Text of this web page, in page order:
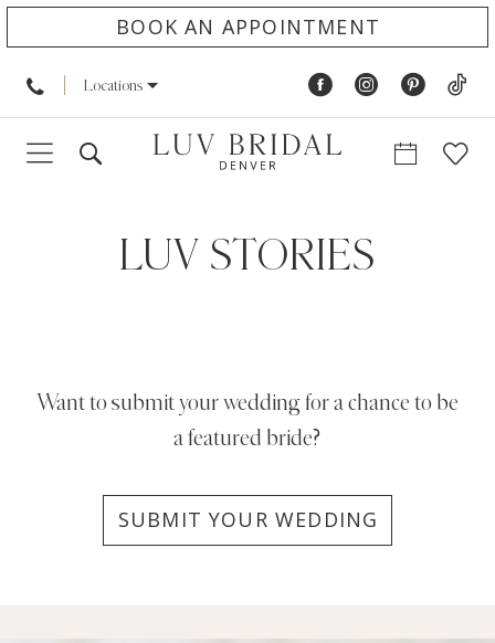
BOOK AN APPOINTMENT
Locations
LUV STORIES
Want to submit your wedding for a chance to be
a featured bride?
SUBMIT YOUR WEDDING